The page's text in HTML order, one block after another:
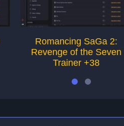
Romancing SaGa 2:
Revenge of the Seven
Trainer +38